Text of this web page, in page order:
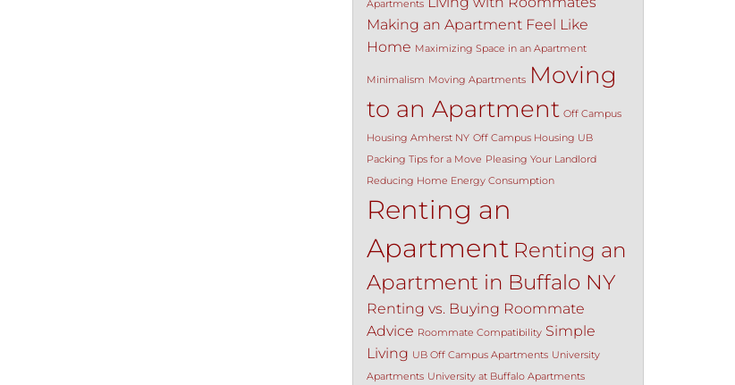
Apartments
Making an Apartment Feel Like
Home Maximizing Space in an Apartment
Minimalism Moving Apartments Moving
to an Apartment Off Campus
Housing Amherst NY Off Campus Housing UB
Packing Tips for a Move Pleasing Your Landlord
Reducing Home Energy Consumption
Renting an
Apartment Renting an
Apartment in Buffalo NY
Renting vs. Buying Roommate
Advice Roommate Compatibility Simple
Living UB Off Campus Apartments University
Apartments University at Buffalo Apartments